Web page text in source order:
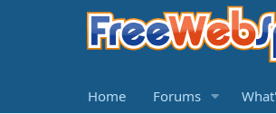
Home Forums